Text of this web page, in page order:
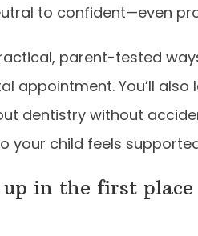
to confident—even
parent-tested
appointment. You’ll also
dentistry without
your child feels
in the first